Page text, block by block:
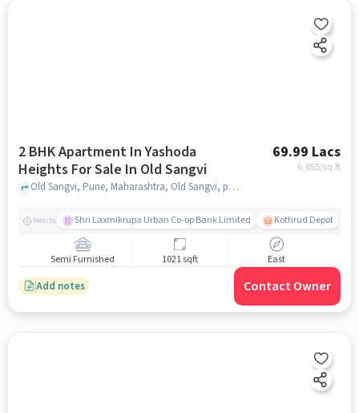
2 BHK Apartment In Yashoda
Heights For Sale In Old Sangvi
69.99 Lacs
6,855/sq.ft
Old Sangvi, Pune, Maharashtra, Old Sangvi, pune
Nearby Shri Laxmikrupa Urban Co-op Bank Limited Kothrud Depot
Semi Furnished 1021 sqft East
Add notes Contact Owner